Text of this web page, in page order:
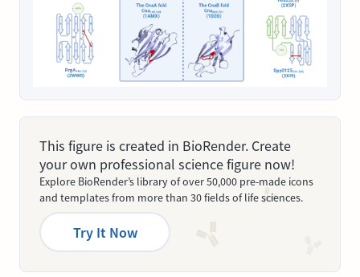
This figure is created in BioRender. Create
your own professional science figure now!
Explore BioRender’s library of over 50,000 pre-made icons
and templates from more than 30 fields of life sciences.
Try It Now